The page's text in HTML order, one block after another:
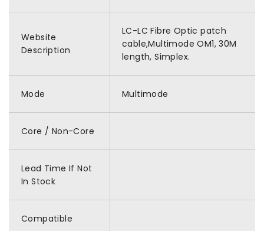
Website
Description
LC-LC Fibre Optic patch
cable,Multimode OM1, 30M
length, Simplex.
Mode Multimode
Core / Non-Core
Lead Time If Not
In Stock
Compatible